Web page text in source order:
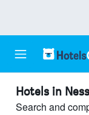
Hotels in
Search and